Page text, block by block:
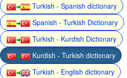
Turkish - Spanish dictionary
Spanish - Turkish Dictionary
Turkish - Kurdish Dictionary
Kurdish - Turkish dictionary
Turkish - English dictionary